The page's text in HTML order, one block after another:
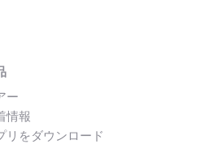
ー
情報
リをダウンロード